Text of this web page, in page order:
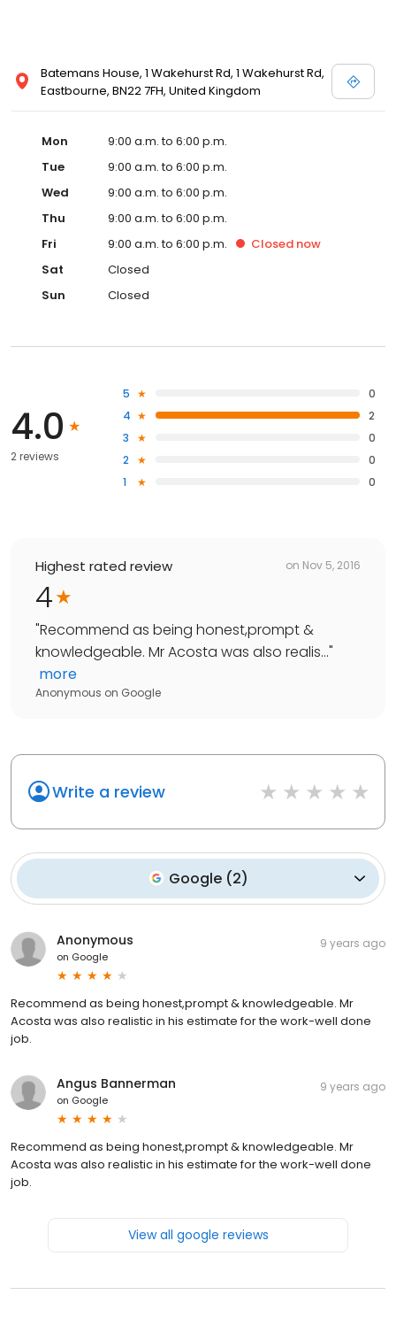
Batemans House, 1 Wakehurst Rd, 1 Wakehurst Rd,
Eastbourne, BN22 7FH, United Kingdom
Mon
9:00 a.m. to 6:00 p.m.
Tue
9:00 a.m. to 6:00 p.m.
Wed
9:00 a.m. to 6:00 p.m.
Thu
9:00 a.m. to 6:00 p.m.
Fri
9:00 a.m. to 6:00 p.m. Closed now
Sat
Closed
Sun
Closed
4.0
2 reviews
5
0
4
2
3
0
2
0
1
0
Highest rated review on Nov 5, 2016
4
"Recommend as being honest,prompt &
knowledgeable. Mr Acosta was also realis..."
more
Anonymous on Google
Write a review
Google (2)
Anonymous
on Google
9 years ago
Recommend as being honest,prompt & knowledgeable. Mr
Acosta was also realistic in his estimate for the work-well done
job.
Angus Bannerman
on Google
9 years ago
Recommend as being honest,prompt & knowledgeable. Mr
Acosta was also realistic in his estimate for the work-well done
job.
View all google reviews